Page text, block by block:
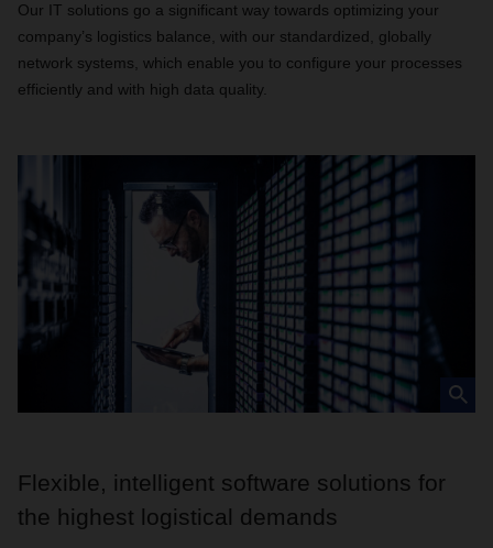
Our IT solutions go a significant way towards optimizing your
company’s logistics balance, with our standardized, globally
network systems, which enable you to configure your processes
efficiently and with high data quality.
Flexible, intelligent software solutions for
the highest logistical demands